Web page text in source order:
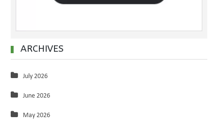
ARCHIVES
July 2026
June 2026
May 2026